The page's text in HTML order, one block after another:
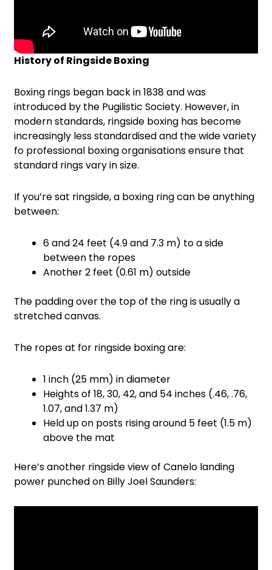
History of Ringside Boxing
Boxing rings began back in 1838 and was
introduced by the Pugilistic Society. However, in
modern standards, ringside boxing has become
increasingly less standardised and the wide variety
fo professional boxing organisations ensure that
standard rings vary in size.
If you’re sat ringside, a boxing ring can be anything
between:
6 and 24 feet (4.9 and 7.3 m) to a side
between the ropes
Another 2 feet (0.61 m) outside
The padding over the top of the ring is usually a
stretched canvas.
The ropes at for ringside boxing are:
1 inch (25 mm) in diameter
Heights of 18, 30, 42, and 54 inches (.46, .76,
1.07, and 1.37 m)
Held up on posts rising around 5 feet (1.5 m)
above the mat
Here’s another ringside view of Canelo landing
power punched on Billy Joel Saunders: